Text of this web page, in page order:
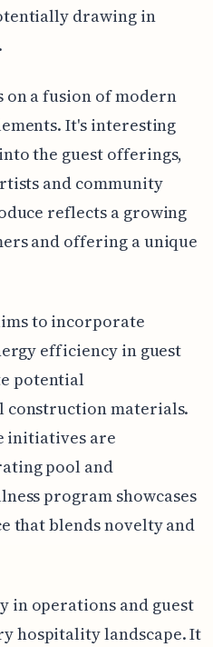
drawing in
on a fusion of modern
It's interesting
the guest offerings,
and community
reflects a growing
and offering a unique
to incorporate
efficiency in guest
potential
construction materials.
initiatives are
pool and
program showcases
that blends novelty and
in operations and guest
hospitality landscape. It